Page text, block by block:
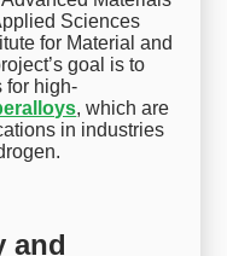
Sciences
for Material and
goal is to
for high-
, which are
in industries
and